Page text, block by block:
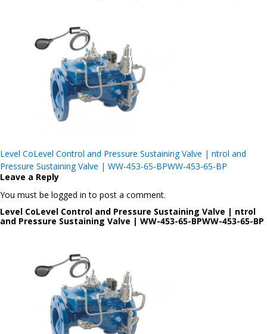
Post
navigation
Level CoLevel Control and Pressure Sustaining Valve | ntrol and
Pressure Sustaining Valve | WW-453-65-BPWW-453-65-BP
Leave a Reply
You must be logged in to post a comment.
Level CoLevel Control and Pressure Sustaining Valve | ntrol
and Pressure Sustaining Valve | WW-453-65-BPWW-453-65-BP